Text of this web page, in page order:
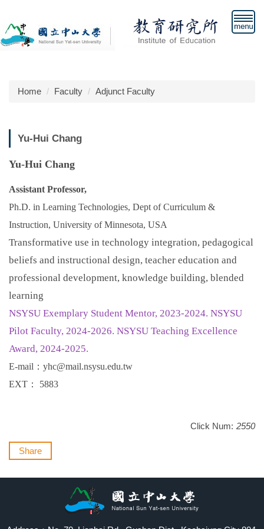
to
the
main
Home
Faculty Adjunct Faculty
Yu-Hui Chang
Yu-Hui Chang
Assistant Professor,
Ph.D. in Learning Technologies, Dept of Curriculum &
Instruction, University of Minnesota, USA
Transformative use in technology integration, pedagogical
beliefs and instructional design, teacher education and
professional development, knowledge building, blended
learning
NSYSU Exemplary Student Mentor, 2023-2024. NSYSU
Pilot Faculty, 2024-2026. NSYSU Teaching Excellence
Award, 2024-2025.
E-mail ： yhc@mail.nsysu.edu.tw
EXT ： 5883
Click Num: 2550
Share